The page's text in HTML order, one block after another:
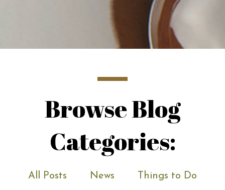
Browse Blog
Categories:
All Posts News Things to Do